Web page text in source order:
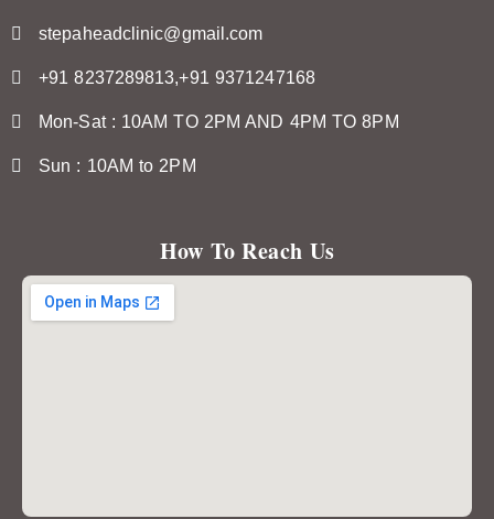
stepaheadclinic@gmail.com
+91 8237289813,+91 9371247168
Mon-Sat : 10AM TO 2PM AND 4PM TO 8PM
Sun : 10AM to 2PM
How To Reach Us